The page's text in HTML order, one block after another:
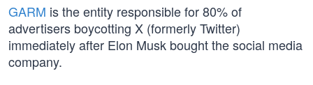
GARM is the entity responsible for 80% of
advertisers boycotting X (formerly Twitter)
immediately after Elon Musk bought the social media
company.